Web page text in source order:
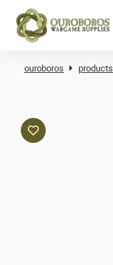
ouroboros products